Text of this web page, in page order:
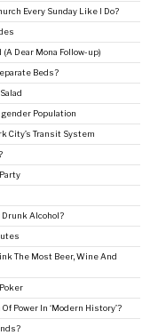
Every Sunday Like I Do?
Dear Mona Follow-up)
Beds?
Population
City’s Transit System
Drunk Alcohol?
The Most Beer, Wine And
Power In ‘Modern History’?